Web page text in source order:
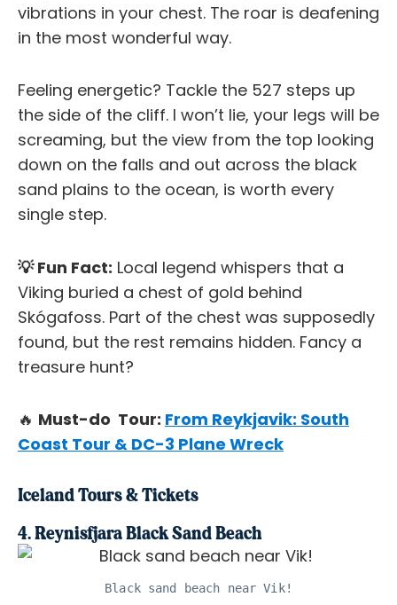
vibrations in your chest. The roar is deafening
in the most wonderful way.
Feeling energetic? Tackle the 527 steps up
the side of the cliff. I won’t lie, your legs will be
screaming, but the view from the top looking
down on the falls and out across the black
sand plains to the ocean, is worth every
single step.
💡 Fun Fact: Local legend whispers that a
Viking buried a chest of gold behind
Skógafoss. Part of the chest was supposedly
found, but the rest remains hidden. Fancy a
treasure hunt?
🔥 Must-do Tour: From Reykjavik: South
Coast Tour & DC-3 Plane Wreck
Iceland Tours & Tickets
4. Reynisfjara Black Sand Beach
Black sand beach near Vik!